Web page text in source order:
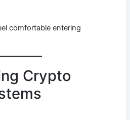
comfortable entering
Crypto